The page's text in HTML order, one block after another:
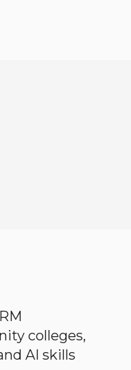
colleges,
AI skills